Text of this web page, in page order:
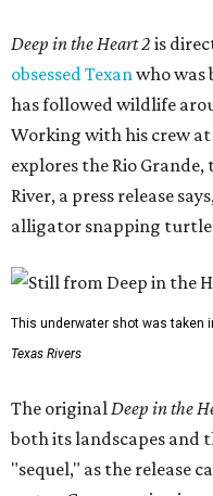
Deep in the Heart 2 is
obsessed Texanwho was
has followed wildlife
Working with his crew at
explores the Rio Grande,
River, a press release
alligator snapping
This underwater shot was taken
Texas Rivers
The originalDeep in the
both its landscapes
"sequel," as the release